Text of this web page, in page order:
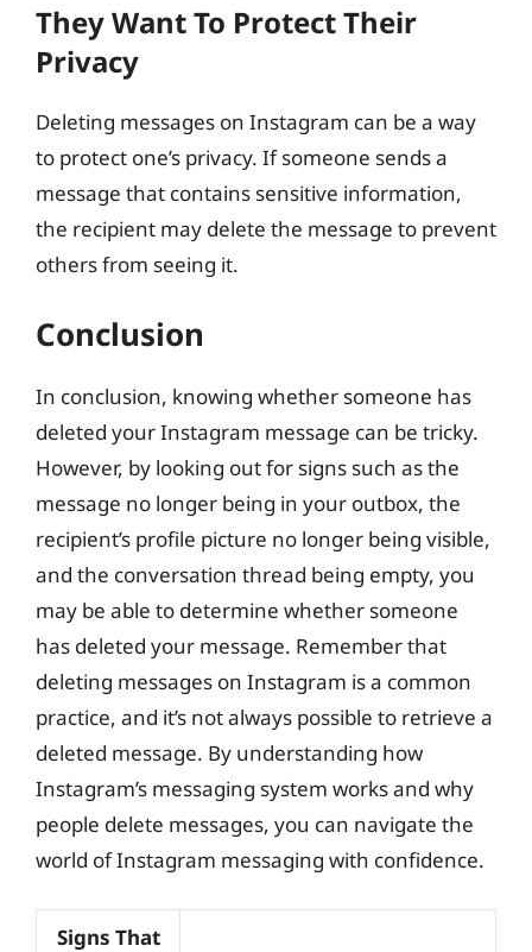
They Want To Protect Their
Privacy
Deleting messages on Instagram can be a way
to protect one’s privacy. If someone sends a
message that contains sensitive information,
the recipient may delete the message to prevent
others from seeing it.
Conclusion
In conclusion, knowing whether someone has
deleted your Instagram message can be tricky.
However, by looking out for signs such as the
message no longer being in your outbox, the
recipient’s profile picture no longer being visible,
and the conversation thread being empty, you
may be able to determine whether someone
has deleted your message. Remember that
deleting messages on Instagram is a common
practice, and it’s not always possible to retrieve a
deleted message. By understanding how
Instagram’s messaging system works and why
people delete messages, you can navigate the
world of Instagram messaging with confidence.
Signs That